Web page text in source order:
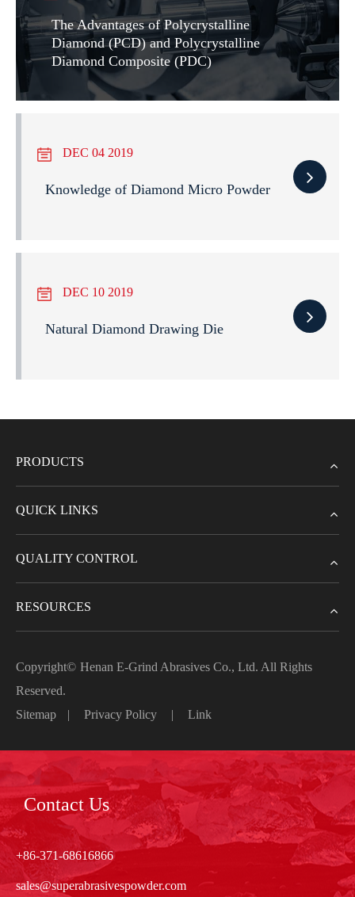
The Advantages of Polycrystalline
Diamond (PCD) and Polycrystalline
Diamond Composite (PDC)
DEC 04 2019
Knowledge of Diamond Micro Powder
DEC 10 2019
Natural Diamond Drawing Die
PRODUCTS
QUICK LINKS
QUALITY CONTROL
RESOURCES
Copyright© Henan E-Grind Abrasives Co., Ltd. All Rights
Reserved.
Sitemap
| Privacy Policy | Link
Contact Us
+86-371-68616866
sales@superabrasivespowder.com